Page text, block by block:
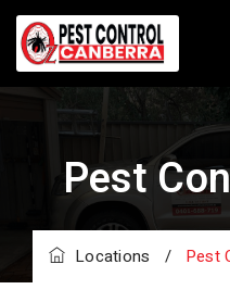
Pest
Locations / Pest